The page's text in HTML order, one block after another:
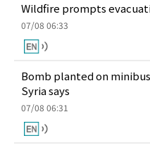
Wildfire prompts
07/08 06:33
Bomb planted on
Syria says
07/08 06:31